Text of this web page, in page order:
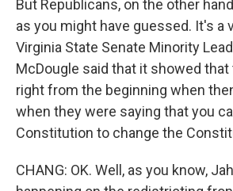
But Republicans, on the other
as you might have guessed. It's a
Virginia State Senate Minority
McDougle said that it showed
right from the beginning when
when they were saying that you
Constitution to change the
CHANG: OK. Well, as you know,